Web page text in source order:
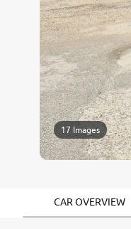
17 Images
CAR OVERVIEW